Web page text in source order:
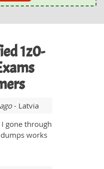
1z0-
- Latvia
gone through
works